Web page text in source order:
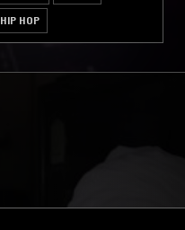
HIP HOP